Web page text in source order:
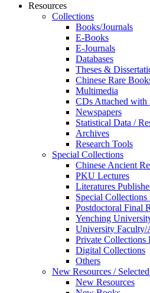
Resources
Collections
Books/Journals
E-Books
E‑Journals
Databases
Theses &
Chinese Rare
Multimedia
CDs Attached with
Newspapers
Statistical Data /
Archives
Research Tools
Special Collections
Chinese Ancient
PKU Lectures
Literatures
Special Collections
Postdoctoral Final
Yenching
University
Private Collections
Digital Collections
Others
New Resources /
New Resources